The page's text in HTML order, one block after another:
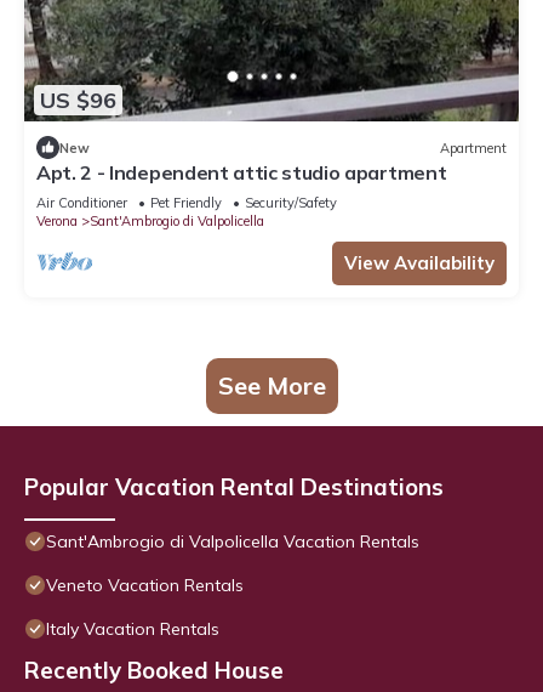
US $96
New Apartment
Apt. 2 - Independent attic studio apartment
Air Conditioner Pet Friendly
Security/Safety
Verona
Sant'Ambrogio di Valpolicella
View Availability
See More
Popular Vacation Rental Destinations
Sant'Ambrogio di Valpolicella Vacation Rentals
Veneto Vacation Rentals
Italy Vacation Rentals
Recently Booked House